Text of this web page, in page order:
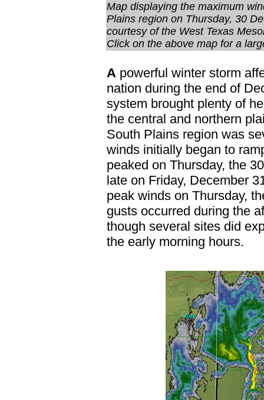
Map displaying the maximum
Plains region on Thursday, 30
courtesy of the West Texas
Click on the above map for a
A powerful winter storm
nation during the end of
system brought plenty of
the central and northern
South Plains region was
winds initially began to
peaked on Thursday, the
late on Friday, December
peak winds on Thursday,
gusts occurred during the
though several sites did
the early morning hours.